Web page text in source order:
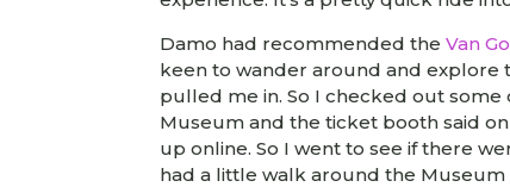
Damo had recommended theVan
keen to wander around and explore
pulled me in. So I checked out
Museum and the ticket booth said
up online. So I went to see if there
had a little walk around the